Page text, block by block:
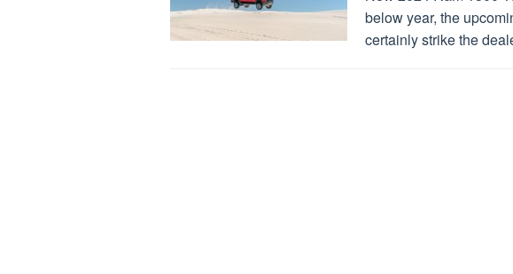
below year, the
certainly strike the